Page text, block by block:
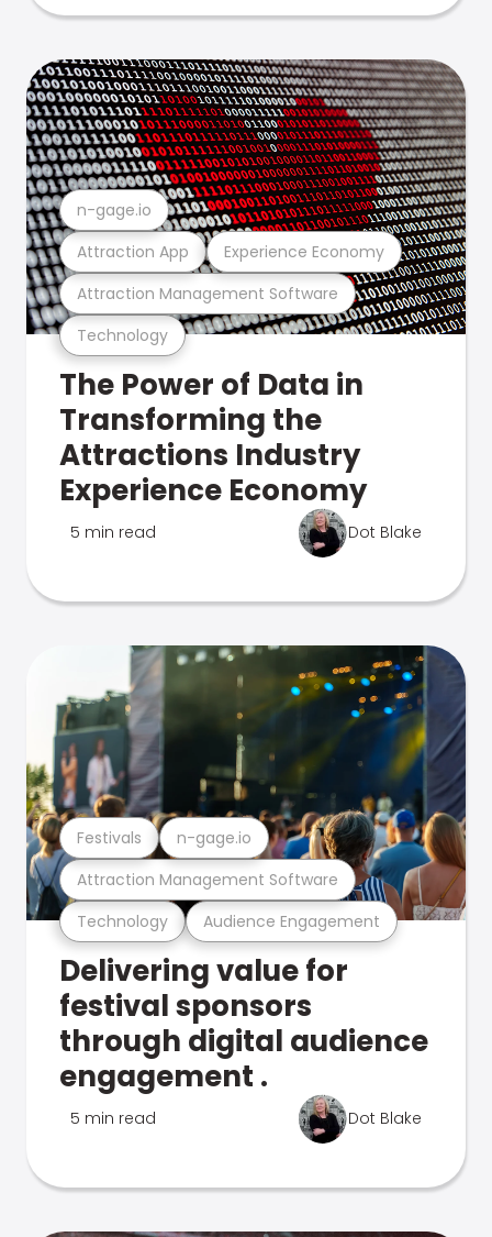
Technology
Attraction Management Software
Attraction App Experience Economy
n-gage.io
The Power of Data in
Transforming the
Attractions Industry
Experience Economy
5 min read Dot Blake
Technology Audience Engagement
Attraction Management Software
Festivals n-gage.io
Delivering value for
festival sponsors
through digital audience
engagement .
5 min read Dot Blake